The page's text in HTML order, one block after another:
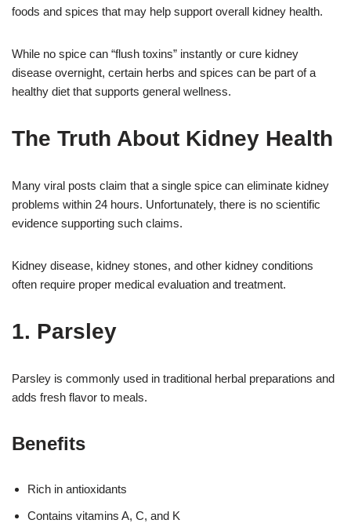
foods and spices that may help support overall kidney health.
While no spice can “flush toxins” instantly or cure kidney
disease overnight, certain herbs and spices can be part of a
healthy diet that supports general wellness.
The Truth About Kidney Health
Many viral posts claim that a single spice can eliminate kidney
problems within 24 hours. Unfortunately, there is no scientific
evidence supporting such claims.
Kidney disease, kidney stones, and other kidney conditions
often require proper medical evaluation and treatment.
1. Parsley
Parsley is commonly used in traditional herbal preparations and
adds fresh flavor to meals.
Benefits
Rich in antioxidants
Contains vitamins A, C, and K